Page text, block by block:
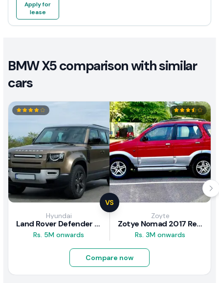
Apply for
lease
BMW X5 comparison with similar
cars
VS
Hyundai
Land Rover Defender 2020 Review
Rs. 5M onwards
Zoyte
Zotye Nomad 2017 Review
Rs. 3M onwards
Compare now